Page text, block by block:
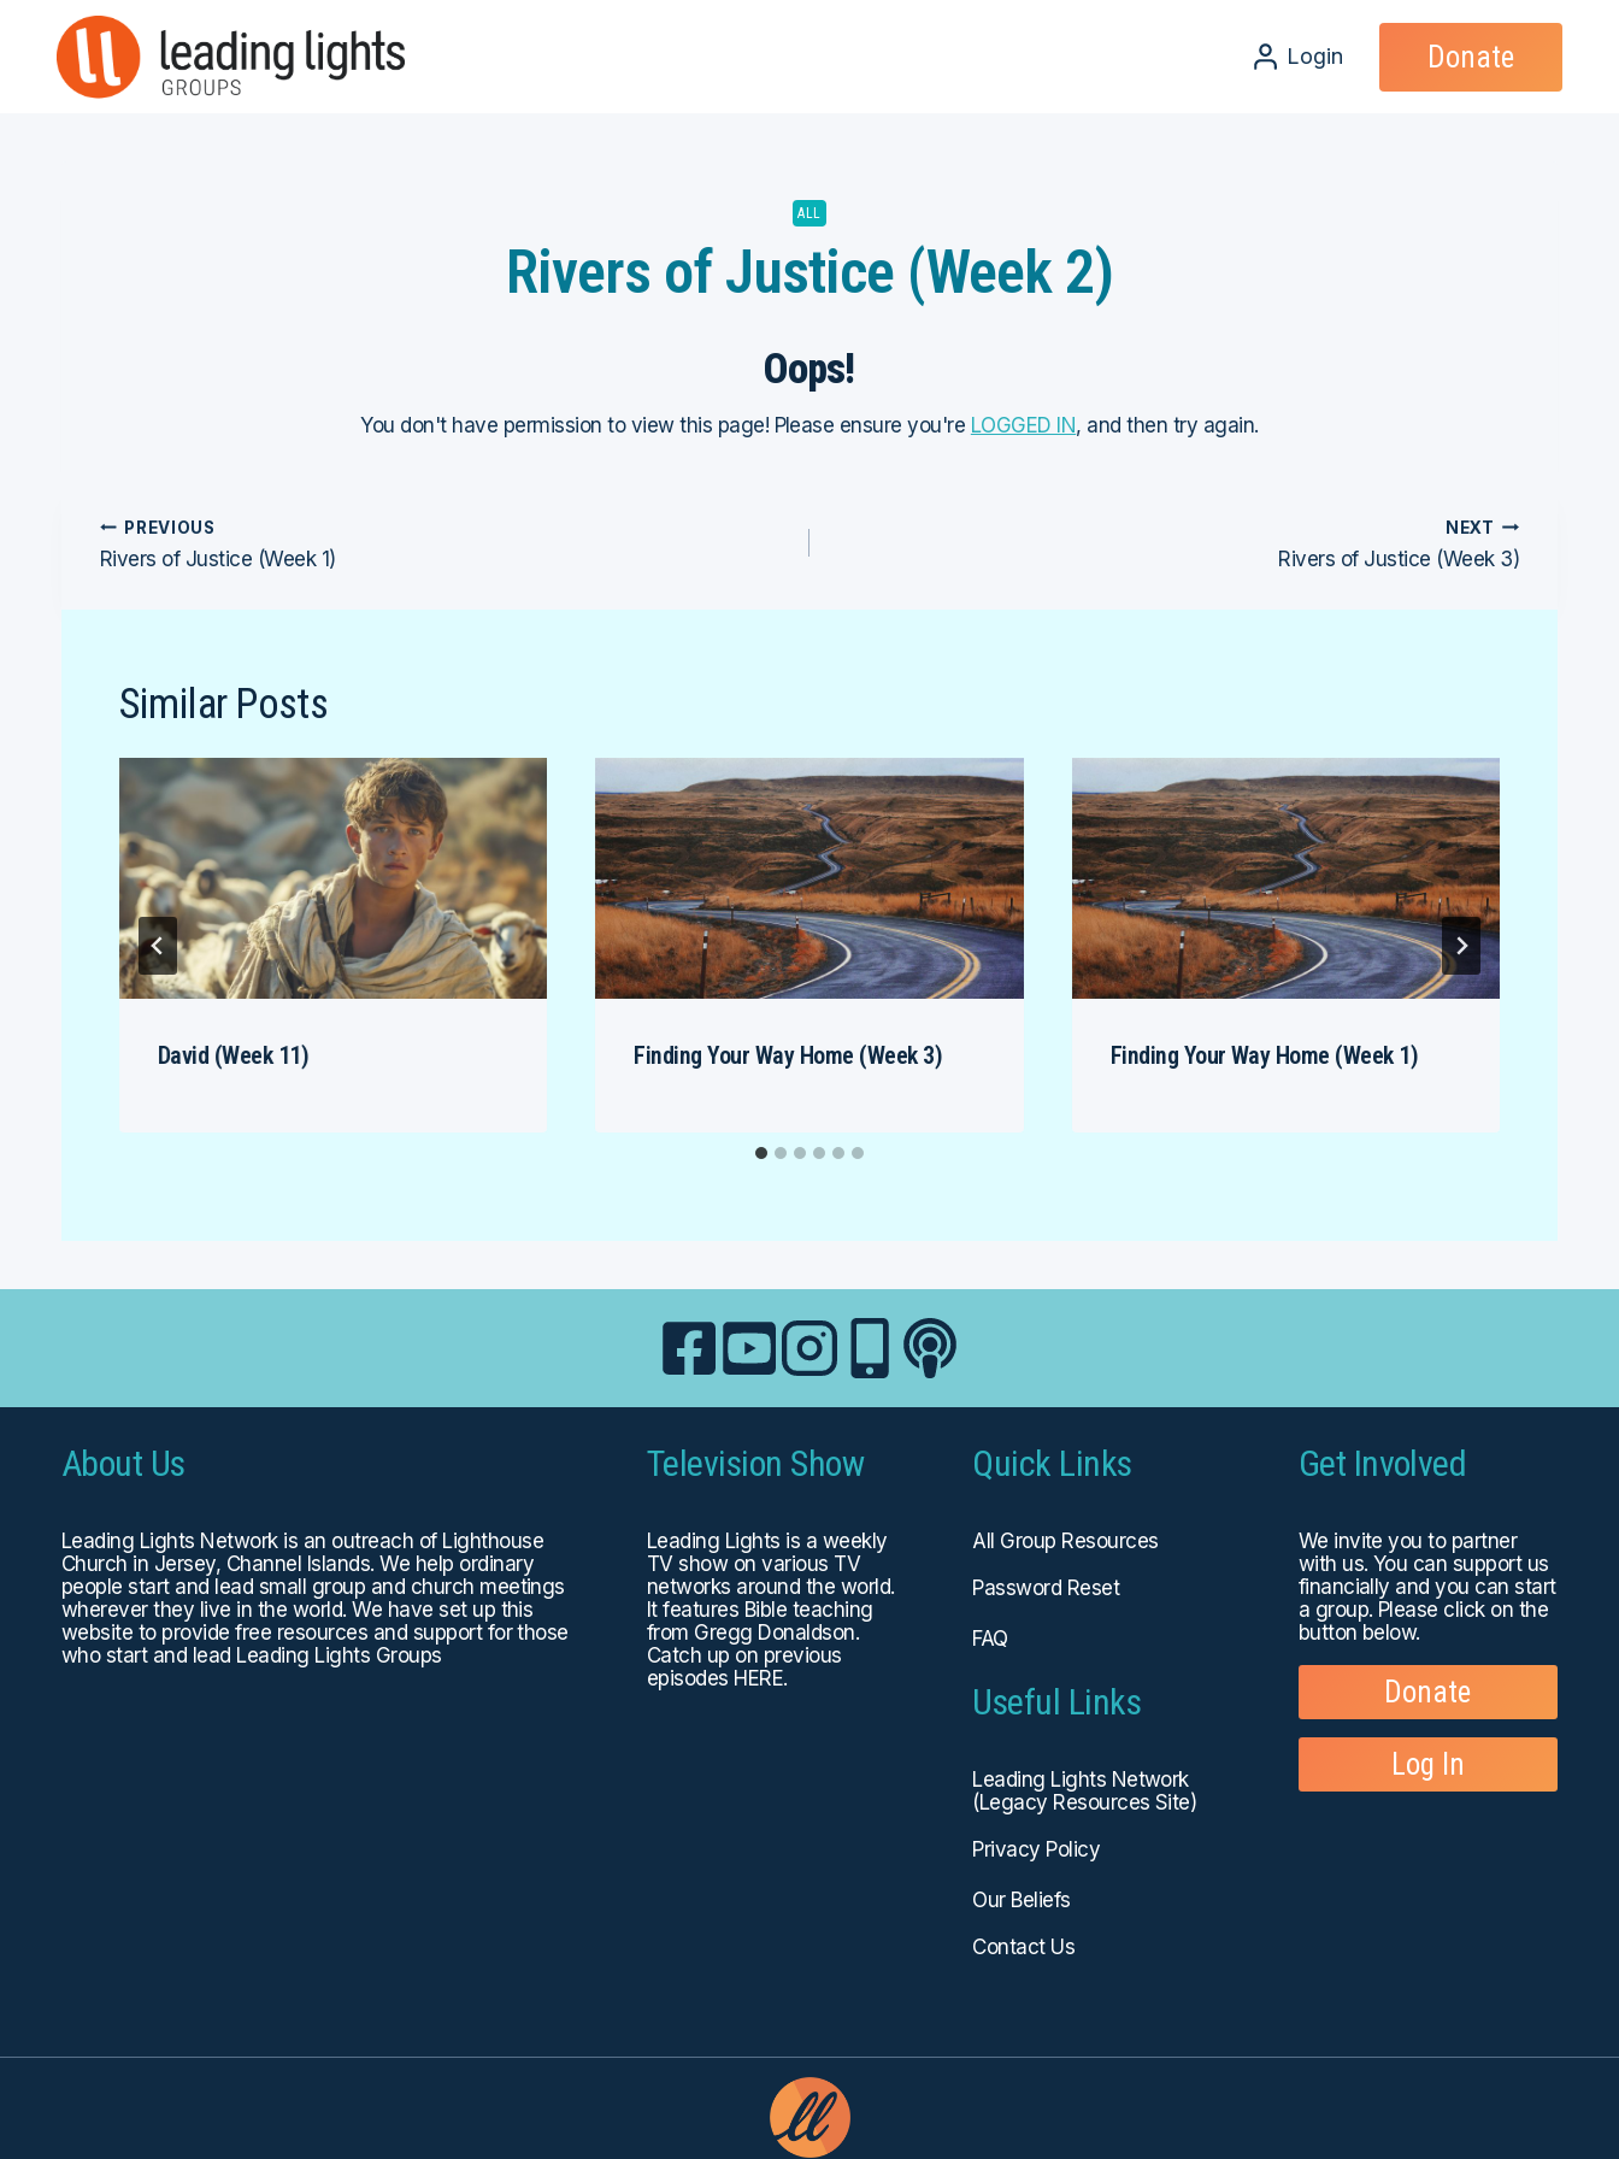
content
Login Donate
ALL
Rivers of Justice (Week 2)
Oops!
You don't have permission to view this page! Please ensure you're LOGGED IN, and then try again.
Post
navigation
PREVIOUS
Rivers of Justice (Week 1)
NEXT
Rivers of Justice (Week 3)
Similar Posts
David (Week 11) Finding Your Way Home (Week 3) Finding Your Way Home (Week 1)
About Us
Leading Lights Network is an outreach of Lighthouse
Church in Jersey, Channel Islands. We help ordinary
people start and lead small group and church meetings
wherever they live in the world. We have set up this
website to provide free resources and support for those
who start and lead Leading Lights Groups
Television Show
Leading Lights is a weekly
TV show on various TV
networks around the world.
It features Bible teaching
from Gregg Donaldson.
Catch up on previous
episodes HERE.
Quick Links
All Group Resources
Password Reset
FAQ
Useful Links
Leading Lights Network
(Legacy Resources Site)
Privacy Policy
Our Beliefs
Contact Us
Get Involved
We invite you to partner
with us. You can support us
financially and you can start
a group. Please click on the
button below.
Donate
Log In